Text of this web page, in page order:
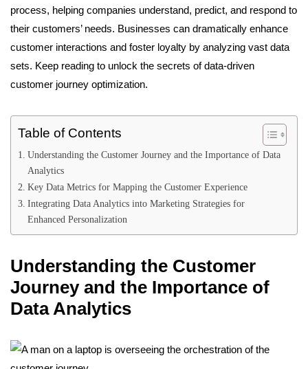
process, helping companies understand, predict, and respond to
their customers’ needs. Businesses can dramatically enhance
customer interactions and foster loyalty by analyzing vast data
sets. Keep reading to unlock the secrets of data-driven
customer journey optimization.
Table of Contents
Understanding the Customer Journey and the Importance of Data
Analytics
Key Data Metrics for Mapping the Customer Experience
Integrating Data Analytics into Marketing Strategies for
Enhanced Personalization
Understanding the Customer
Journey and the Importance of
Data Analytics